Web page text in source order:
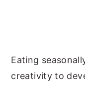
Eating
creativity to